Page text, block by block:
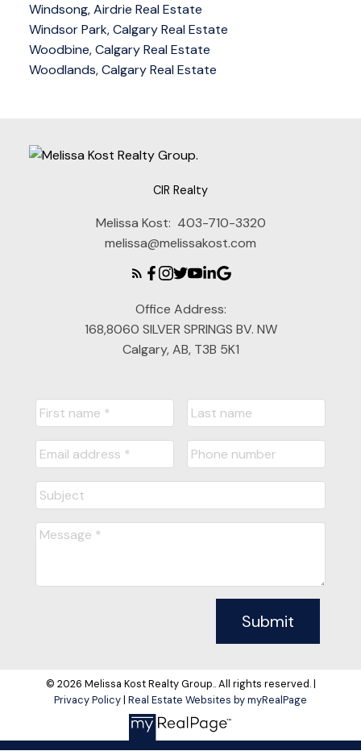
Windsong, Airdrie Real Estate
Windsor Park, Calgary Real Estate
Woodbine, Calgary Real Estate
Woodlands, Calgary Real Estate
CIR Realty
Melissa Kost: 403-710-3320
melissa@melissakost.com
Office Address:
168,8060 SILVER SPRINGS BV. NW
Calgary, AB, T3B 5K1
Submit
© 2026 Melissa Kost Realty Group.. All rights reserved. |
Privacy Policy| Real Estate Websites by myRealPage